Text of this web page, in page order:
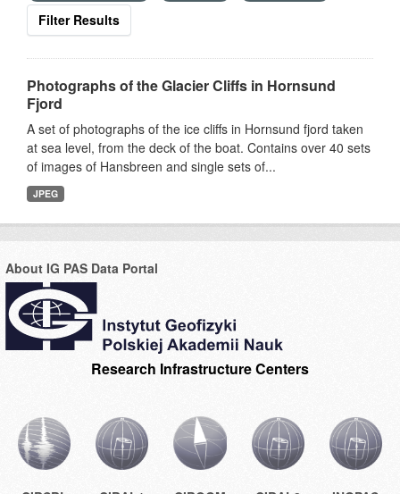
Filter Results
Photographs of the Glacier Cliffs in Hornsund
Fjord
A set of photographs of the ice cliffs in Hornsund fjord taken
at sea level, from the deck of the boat. Contains over 40 sets
of images of Hansbreen and single sets of...
JPEG
About IG PAS Data Portal
Research Infrastructure Centers